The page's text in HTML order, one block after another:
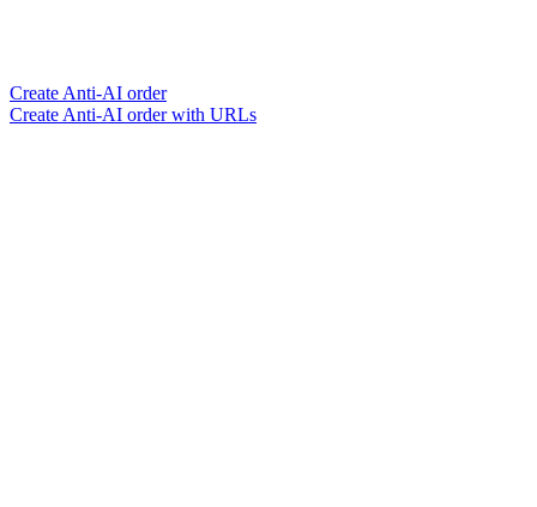
Create Anti-AI order
Create Anti-AI order with URLs